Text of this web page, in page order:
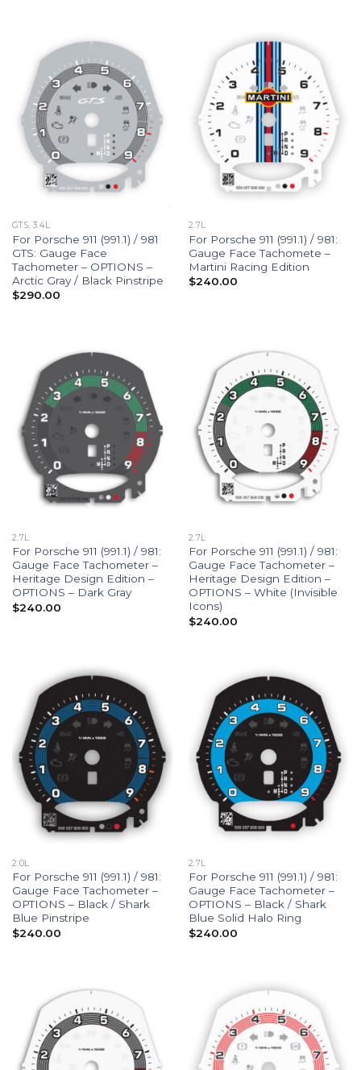
GTS, 3.4L
For Porsche 911 (991.1) / 981
GTS: Gauge Face
Tachometer – OPTIONS –
Arctic Gray / Black Pinstripe
$290.00
2.7L
For Porsche 911 (991.1) / 981:
Gauge Face Tachomete –
Martini Racing Edition
$240.00
2.7L
For Porsche 911 (991.1) / 981:
Gauge Face Tachometer –
Heritage Design Edition –
OPTIONS – Dark Gray
$240.00
2.7L
For Porsche 911 (991.1) / 981:
Gauge Face Tachometer –
Heritage Design Edition –
OPTIONS – White (Invisible
Icons)
$240.00
2.0L
For Porsche 911 (991.1) / 981:
Gauge Face Tachometer –
OPTIONS – Black / Shark
Blue Pinstripe
$240.00
2.7L
For Porsche 911 (991.1) / 981:
Gauge Face Tachometer –
OPTIONS – Black / Shark
Blue Solid Halo Ring
$240.00